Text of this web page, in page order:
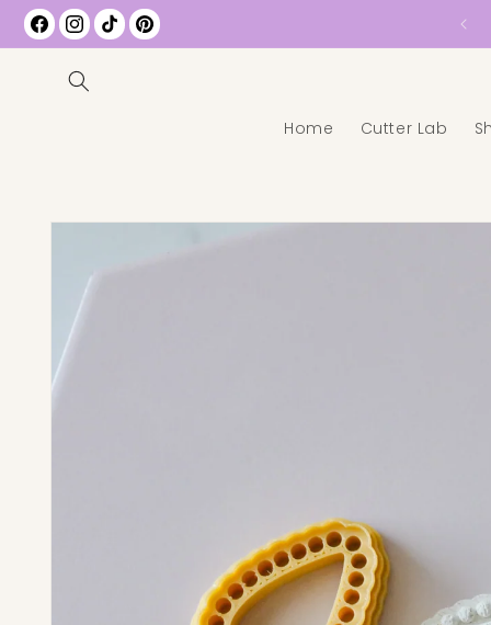
Facebook
Instagram
TikTokPinterest
Free Shipping on All US Orders over $35
Home Cutter Lab